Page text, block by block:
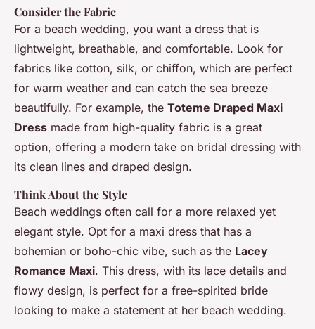
Consider the Fabric
For a beach wedding, you want a dress that is
lightweight, breathable, and comfortable. Look for
fabrics like cotton, silk, or chiffon, which are perfect
for warm weather and can catch the sea breeze
beautifully. For example, the Toteme Draped Maxi
Dress made from high-quality fabric is a great
option, offering a modern take on bridal dressing with
its clean lines and draped design.
Think About the Style
Beach weddings often call for a more relaxed yet
elegant style. Opt for a maxi dress that has a
bohemian or boho-chic vibe, such as the Lacey
Romance Maxi. This dress, with its lace details and
flowy design, is perfect for a free-spirited bride
looking to make a statement at her beach wedding.